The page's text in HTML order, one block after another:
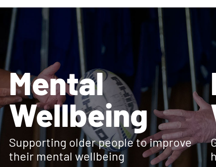
Mental
Wellbeing
Supporting older people to improve
their mental wellbeing